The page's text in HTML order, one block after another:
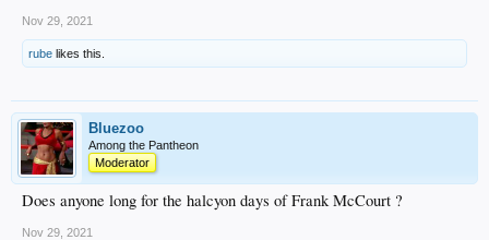
Nov 29, 2021
rube likes this.
Bluezoo
Among the Pantheon
Moderator
Does anyone long for the halcyon days of Frank McCourt ?
Nov 29, 2021